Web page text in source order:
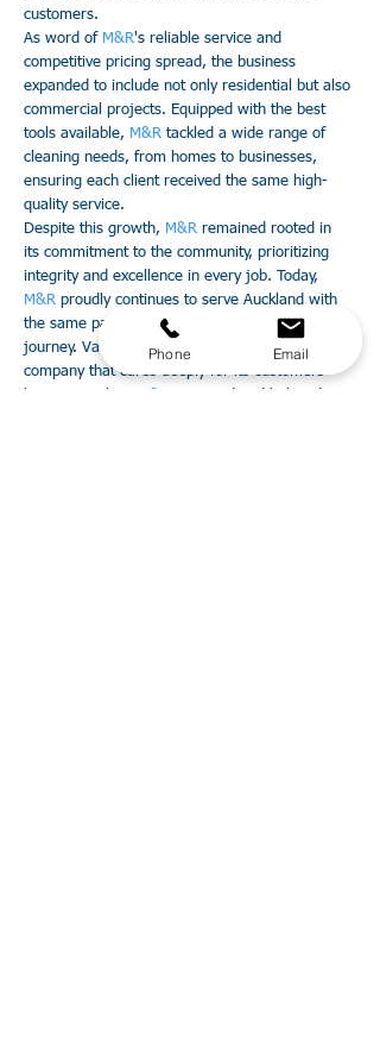
customers.
As word of M&R's reliable service and
competitive pricing spread, the business
expanded to include not only residential but also
commercial projects. Equipped with the best
tools available, M&R tackled a wide range of
cleaning needs, from homes to businesses,
ensuring each client received the same high-
quality service.
Despite this growth, M&R remained rooted in
its commitment to the community, prioritizing
integrity and excellence in every job. Today,
M&R proudly continues to serve Auckland with
the same passion and dedication that ignited its
journey. Valon's dream of creating a cleaning
company that cares deeply for its customers
Phone Email